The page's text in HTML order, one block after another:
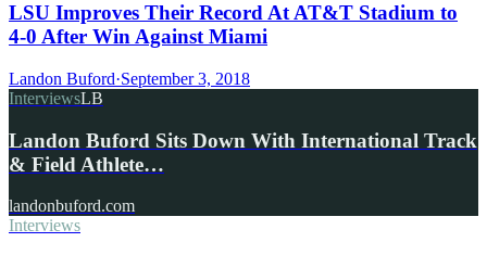
LSU Improves Their Record At AT&T Stadium to
4-0 After Win Against Miami
Landon Buford·September 3, 2018
InterviewsLB
Landon Buford Sits Down With International Track
& Field Athlete…
landonbuford.com
Interviews